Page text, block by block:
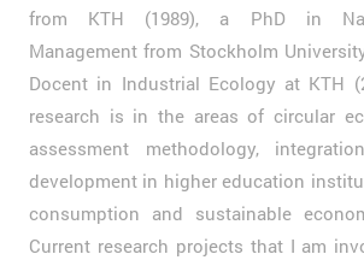
from KTH (1989), a PhD in
Management from Stockholm
Docent in Industrial Ecology at KTH
research is in the areas of circular
assessment methodology,
development in higher education
consumption and sustainable
Current research projects that I am